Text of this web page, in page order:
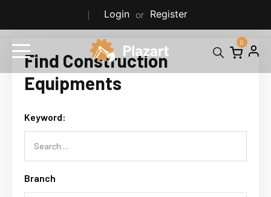
Login or Register
0
Find Construction
Equipments
Keyword:
Branch